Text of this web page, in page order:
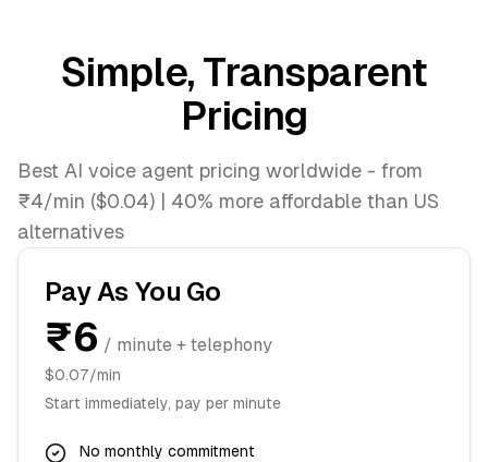
Simple, Transparent
Pricing
Best AI voice agent pricing worldwide - from
₹4/min ($0.04) | 40% more affordable than US
alternatives
Pay As You Go
₹6 / minute + telephony
$0.07/min
Start immediately, pay per minute
No monthly commitment